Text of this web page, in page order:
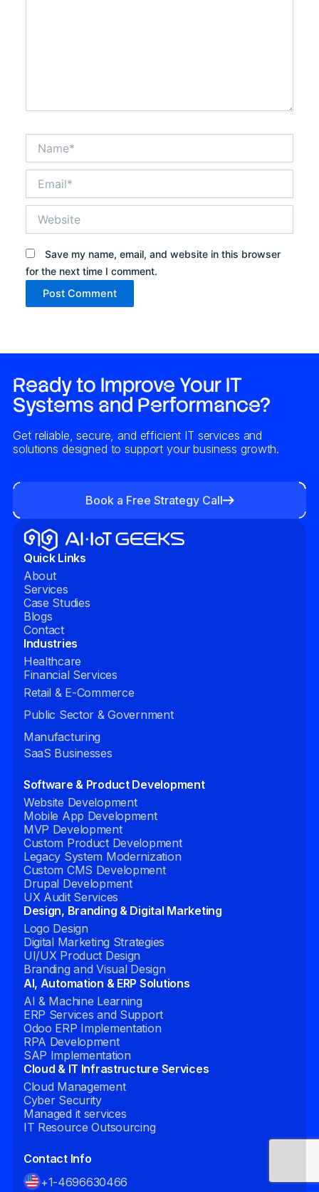
Save my name, email, and website in this browser
for the next time I comment.
Ready to Improve Your IT
Systems and Performance?
Get reliable, secure, and efficient IT services and
solutions designed to support your business growth.
Book a Free Strategy Call
Quick Links
About
Services
Case Studies
Blogs
Contact
Industries
Healthcare
Financial Services
Retail & E-Commerce
Public Sector & Government
Manufacturing
SaaS Businesses
Software & Product Development
Website Development
Mobile App Development
MVP Development
Custom Product Development
Legacy System Modernization
Custom CMS Development
Drupal Development
UX Audit Services
Design, Branding & Digital Marketing
Logo Design
Digital Marketing Strategies
UI/UX Product Design
Branding and Visual Design
AI, Automation & ERP Solutions
AI & Machine Learning
ERP Services and Support
Odoo ERP Implementation
RPA Development
SAP Implementation
Cloud & IT Infrastructure Services
Cloud Management
Cyber Security
Managed it services
IT Resource Outsourcing
Contact Info
+1-4696630466